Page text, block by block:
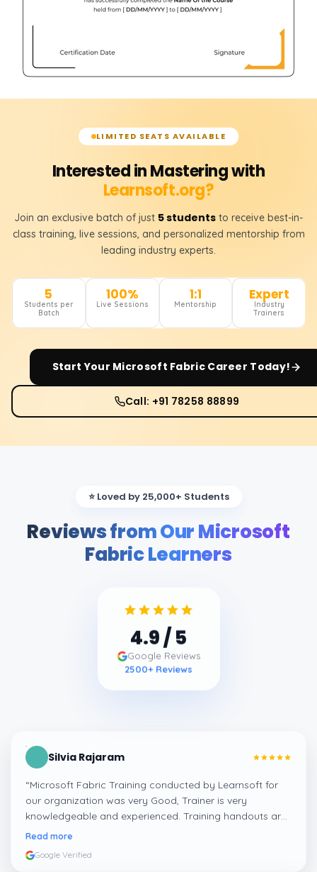
LIMITED SEATS AVAILABLE
Interested in Mastering with
Learnsoft.org?
Join an exclusive batch of just 5 students to receive best-in-
class training, live sessions, and personalized mentorship from
leading industry experts.
5
Students per
Batch
100%
Live Sessions
1:1
Mentorship
Expert
Industry
Trainers
Start Your Microsoft FabricCareer Today!
Call: +91 78258 88899
⭐ Loved by 25,000+ Students
Reviews from Our Microsoft
Fabric Learners
4.9/ 5
Google Reviews
2500+ Reviews
Silvia Rajaram
“Microsoft Fabric Training conducted by Learnsoft for
our organization was very Good, Trainer is very
knowledgeable and experienced. Training handouts are
really helpful for further study.
Read more
Google Verified